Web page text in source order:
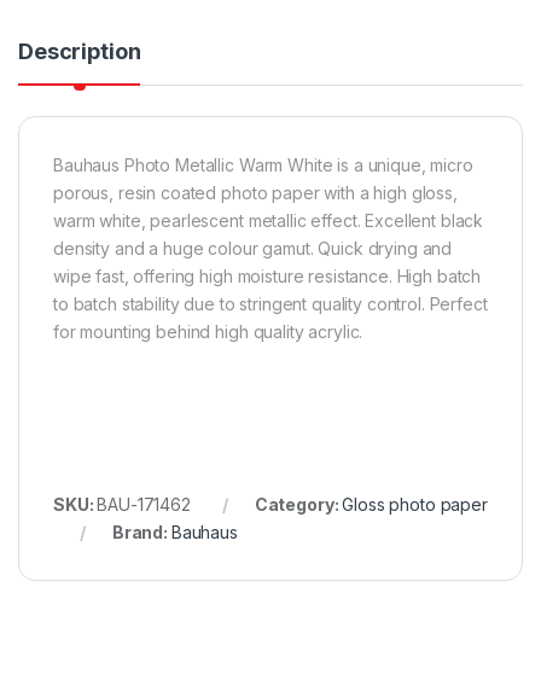
Description
Bauhaus Photo Metallic Warm White is a unique, micro
porous, resin coated photo paper with a high gloss,
warm white, pearlescent metallic effect. Excellent black
density and a huge colour gamut. Quick drying and
wipe fast, offering high moisture resistance. High batch
to batch stability due to stringent quality control. Perfect
for mounting behind high quality acrylic.
SKU:BAU-171462 Category:Gloss photo paper
Brand: Bauhaus